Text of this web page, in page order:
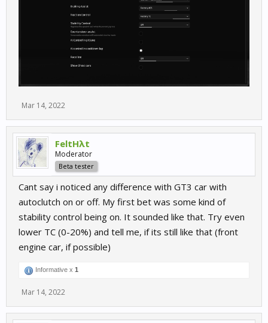
Mar 14, 2022
FeltHλt
Moderator
Beta tester
Cant say i noticed any difference with GT3 car with
autoclutch on or off. My first bet was some kind of
stability control being on. It sounded like that. Try even
lower TC (0-20%) and tell me, if its still like that (front
engine car, if possible)
Informative x 1
Mar 14, 2022